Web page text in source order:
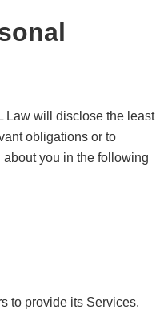
Law will disclose the least
obligations or to
you in the following
to provide its Services.